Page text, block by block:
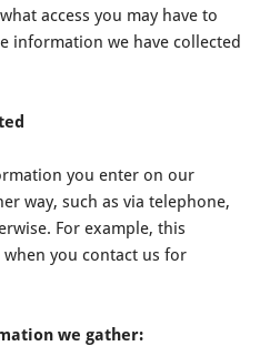
access you may have to
information we have collected
you enter on our
way, such as via telephone,
For example, this
you contact us for
we gather: